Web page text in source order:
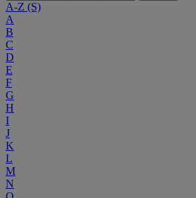
A-Z (S)
A
B
C
D
E
F
G
H
I
J
K
L
M
N